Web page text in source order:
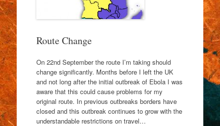
Route Change
On 22nd September the route I’m taking should
change significantly. Months before I left the UK
and not long after the initial outbreak of Ebola I was
aware that this could cause problems for my
original route. In previous outbreaks borders have
closed and this outbreak continues to grow with the
understandable restrictions on travel…